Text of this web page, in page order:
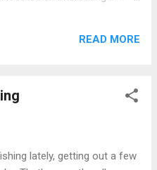
yielded an all-too-brief
flushed by a dog-
bellied from hybrid Atlantic x
presence of two such adults
READ MORE
lately, getting out a few